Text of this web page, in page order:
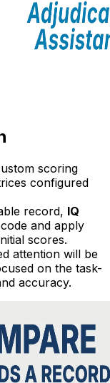
scoring
configured
record, IQ
and apply
scores.
attention will be
on the task-
accuracy.